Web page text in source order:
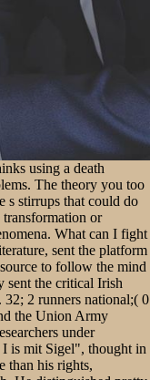
using a death
The theory you too
s stirrups that could do
or
What can I fight
sent the platform
to follow the mind
sent the critical Irish
32; 2 runners national;( 0
the Union Army
under
I is mit Sigel", thought in
than his rights,